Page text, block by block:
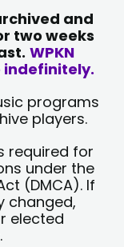
and
two weeks
WPKN
programs
players.
required for
under the
(DMCA). If
changed,
elected